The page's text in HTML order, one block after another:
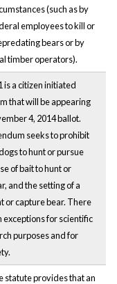
(such as by
employees to kill or
bears or by
timber operators).
is a citizen initiated
that will be appearing
4, 2014 ballot.
seeks to prohibit
to hunt or pursue
of bait to hunt or
and the setting of a
or capture bear. There
exceptions for scientific
purposes and for
statute provides that an